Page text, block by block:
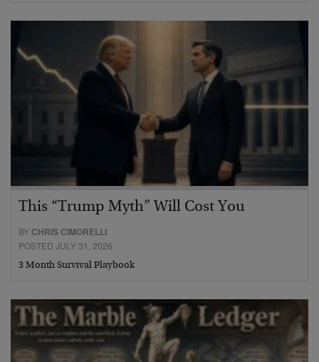
This “Trump Myth” Will Cost You
BY CHRIS CIMORELLI
POSTED JULY 31, 2026
3 Month Survival Playbook